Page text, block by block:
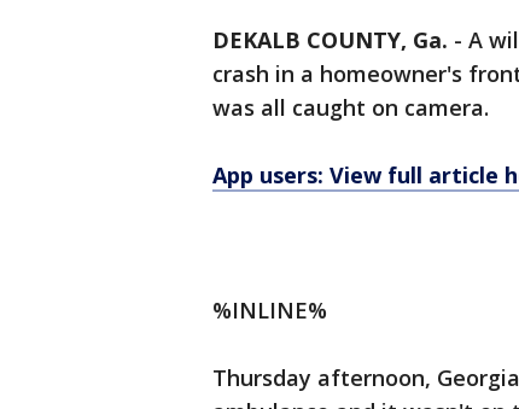
DEKALB COUNTY, Ga. - A
crash in a homeowner's
was all caught on camera.
App users: View full article
%INLINE%
Thursday afternoon,